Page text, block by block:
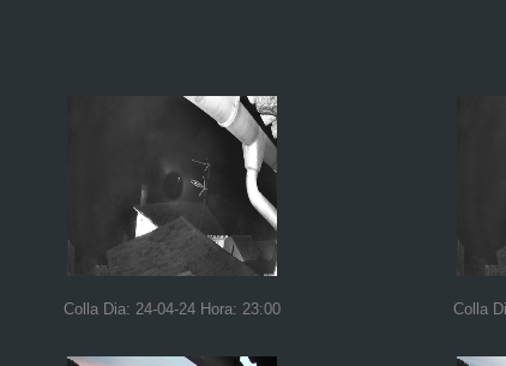
Colla Dia: 24-04-24 Hora: 23:00 Colla